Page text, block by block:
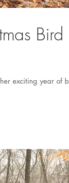
Bird
exciting year of